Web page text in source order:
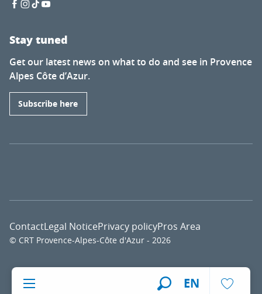
EN
Stay tuned
Get our latest news on what to do and see in Provence
Alpes Côte d’Azur.
Subscribe here
© CRT Provence-Alpes-Côte d'Azur - 2026
ContactLegal NoticePrivacy policyPros Area